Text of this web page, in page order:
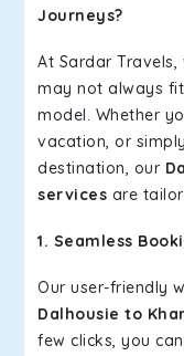
Journeys?
At Sardar
may not always
model. Whether
vacation, or
destination, our
services are
1. Seamless
Our user-friendly
Dalhousie to
few clicks, you